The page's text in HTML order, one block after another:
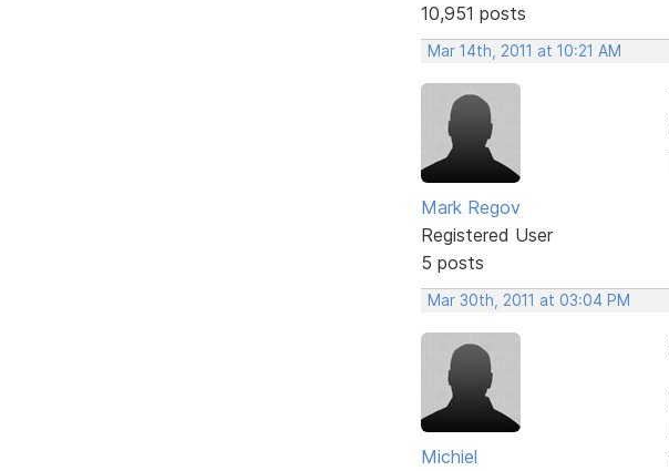
10,951 posts
Mar 14th, 2011 at 10:21 AM
Mark Regov
Registered User
5 posts
Mar 30th, 2011 at 03:04 PM
Michiel